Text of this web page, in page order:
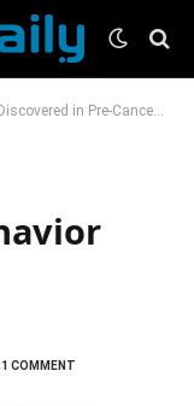
in Pre-Cancerous Cells
1 COMMENT